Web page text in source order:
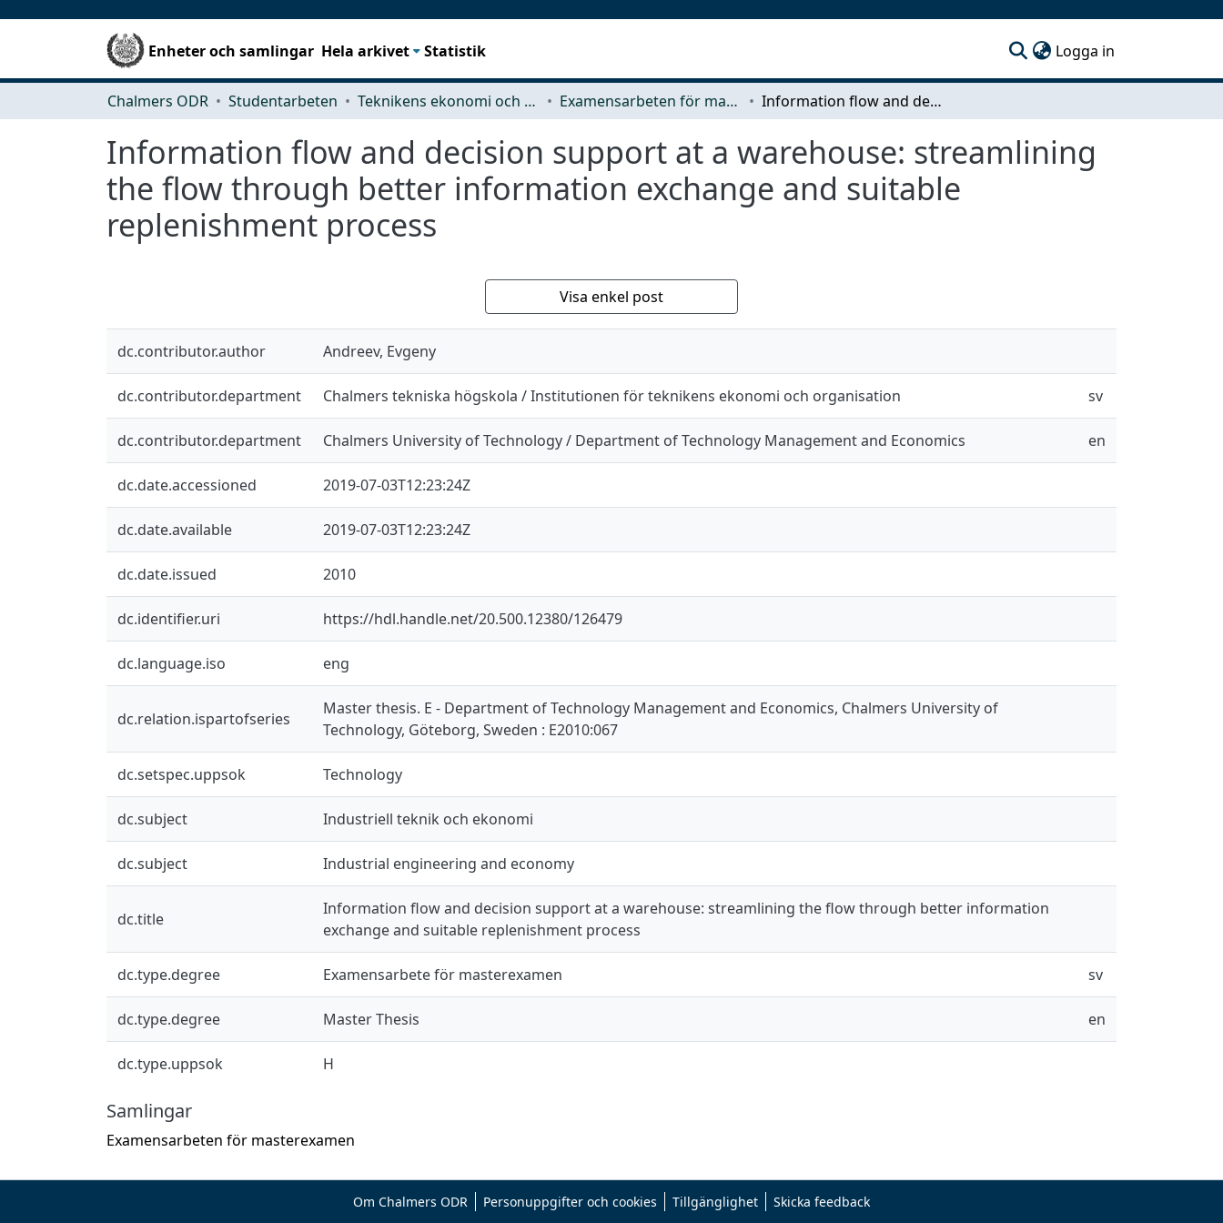
Enheter och samlingar Hela arkivet Statistik Logga in
Chalmers ODR Studentarbeten Teknikens ekonomi och organisation Examensarbeten för masterexamen Information flow and decision support at a warehouse: streamlining the flow through better information exchange and suitable replenishment process
Information flow and decision support at a warehouse: streamlining
the flow through better information exchange and suitable
replenishment process
Visa enkel post
dc.contributor.author Andreev, Evgeny
dc.contributor.department Chalmers tekniska högskola / Institutionen för teknikens ekonomi och organisation sv
dc.contributor.department Chalmers University of Technology / Department of Technology Management and Economics en
dc.date.accessioned 2019-07-03T12:23:24Z
dc.date.available 2019-07-03T12:23:24Z
dc.date.issued 2010
dc.identifier.uri https://hdl.handle.net/20.500.12380/126479
dc.language.iso eng
dc.relation.ispartofseries
Master thesis. E - Department of Technology Management and Economics, Chalmers University of
Technology, Göteborg, Sweden : E2010:067
dc.setspec.uppsok Technology
dc.subject Industriell teknik och ekonomi
dc.subject Industrial engineering and economy
dc.title
Information flow and decision support at a warehouse: streamlining the flow through better information
exchange and suitable replenishment process
dc.type.degree Examensarbete för masterexamen sv
dc.type.degree Master Thesis en
dc.type.uppsok H
Samlingar
Examensarbeten för masterexamen
Om Chalmers ODR Personuppgifter och cookies Tillgänglighet Skicka feedback